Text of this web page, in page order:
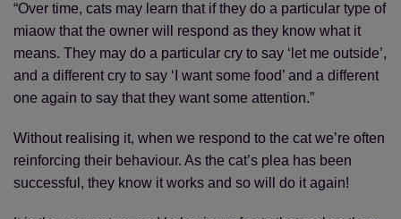
“Over time, cats may learn that if they do a particular type of
miaow that the owner will respond as they know what it
means. They may do a particular cry to say ‘let me outside’,
and a different cry to say ‘I want some food’ and a different
one again to say that they want some attention.”
Without realising it, when we respond to the cat we’re often
reinforcing their behaviour. As the cat’s plea has been
successful, they know it works and so will do it again!